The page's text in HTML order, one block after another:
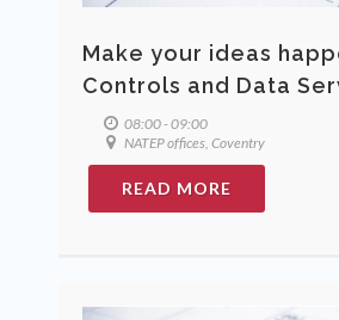
Make your ideas
Controls and Data
08:00 - 09:00
NATEP offices, Coventry
READ MORE